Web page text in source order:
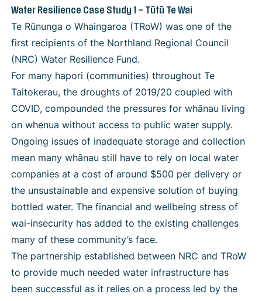
Water Resilience Case Study 1 – Tūtū Te Wai
Te Rūnunga o Whaingaroa (TRoW) was one of the
first recipients of the Northland Regional Council
(NRC) Water Resilience Fund.
For many hapori (communities) throughout Te
Taitokerau, the droughts of 2019/20 coupled with
COVID, compounded the pressures for whānau living
on whenua without access to public water supply.
Ongoing issues of inadequate storage and collection
mean many whānau still have to rely on local water
companies at a cost of around $500 per delivery or
the unsustainable and expensive solution of buying
bottled water. The financial and wellbeing stress of
wai-insecurity has added to the existing challenges
many of these community’s face.
The partnership established between NRC and TRoW
to provide much needed water infrastructure has
been successful as it relies on a process led by the